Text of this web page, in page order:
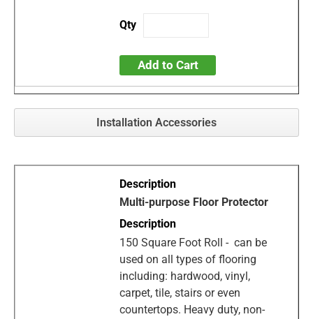
Add to Cart
Installation Accessories
Multi-purpose Floor Protector
150 Square Foot Roll - can be
used on all types of flooring
including: hardwood, vinyl,
carpet, tile, stairs or even
countertops. Heavy duty, non-